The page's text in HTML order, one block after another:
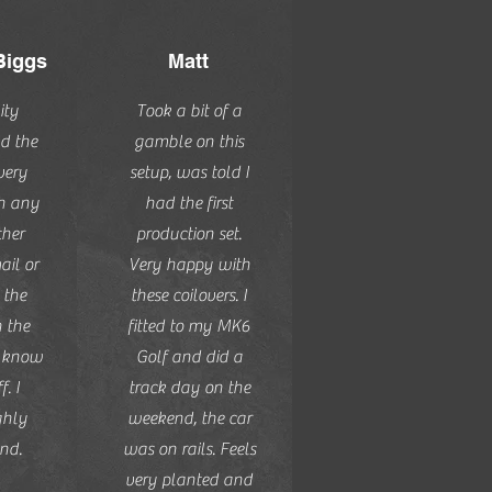
the
any
or
the
know
I
Matt
Took a bit of a
gamble on this
setup, was told I
had the first
production set.
Very happy with
these coilovers. I
fitted to my MK6
Golf and did a
track day on the
weekend, the car
was on rails. Feels
very planted and